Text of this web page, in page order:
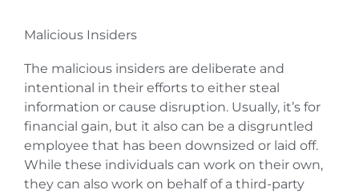
Malicious Insiders
The malicious insiders are deliberate and
intentional in their efforts to either steal
information or cause disruption. Usually, it’s for
financial gain, but it also can be a disgruntled
employee that has been downsized or laid off.
While these individuals can work on their own,
they can also work on behalf of a third-party